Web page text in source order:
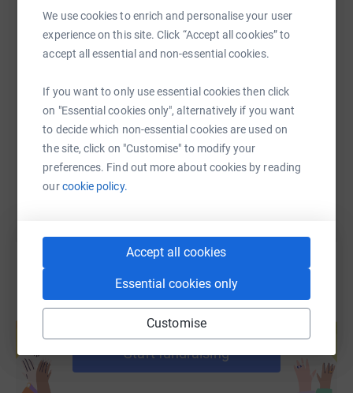
We use cookies to enrich and personalise your user
experience on this site. Click “Accept all cookies” to
accept all essential and non-essential cookies.
If you want to only use essential cookies then click
on "Essential cookies only", alternatively if you want
to decide which non-essential cookies are used on
the site, click on "Customise" to modify your
preferences. Find out more about cookies by reading
ourcookie policy.
Accept all cookies
Essential cookies only
Customise
WhatsApp Facebook Print Messenger
https://www.justgiving.com/fundraising/timothy-
Copy link
You can also help by sharing this link on:
Create your own fundraising page and
help support a cause
Start fundraising